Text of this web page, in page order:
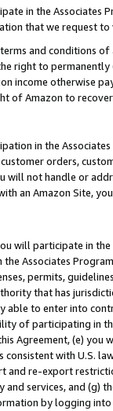
in the Associates
that we request
and conditions
right to
income otherwise
of Amazon to
in the
orders,
will not handle or
an Amazon Site,
will participate in
Associates
permits,
that has
able to enter into
of participating in
Agreement, (e)
with U.S.
re-export
services, and (g)
by logging